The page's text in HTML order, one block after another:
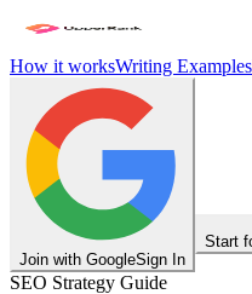
How it worksWriting Examples
Join with GoogleSign In
Start
SEO Strategy Guide